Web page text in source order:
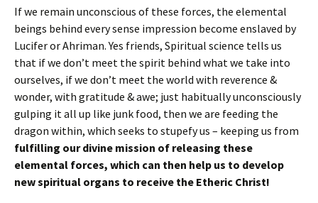
If we remain unconscious of these forces, the elemental
beings behind every sense impression become enslaved by
Lucifer or Ahriman. Yes friends, Spiritual science tells us
that if we don’t meet the spirit behind what we take into
ourselves, if we don’t meet the world with reverence &
wonder, with gratitude & awe; just habitually unconsciously
gulping it all up like junk food, then we are feeding the
dragon within, which seeks to stupefy us – keeping us from
fulfilling our divine mission of releasing these
elemental forces, which can then help us to develop
new spiritual organs to receive the Etheric Christ!